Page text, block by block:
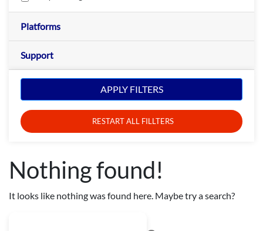
Platforms
Support
APPLY FILTERS
RESTART ALL FILLTERS
Nothing found!
It looks like nothing was found here. Maybe try a search?